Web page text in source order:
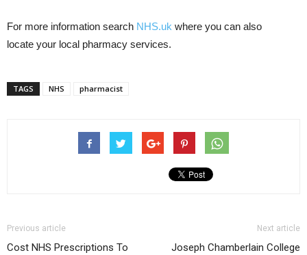
For more information search NHS.uk where you can also
locate your local pharmacy services.
TAGS NHS pharmacist
Previous article
Cost NHS Prescriptions To
Next article
Joseph Chamberlain College